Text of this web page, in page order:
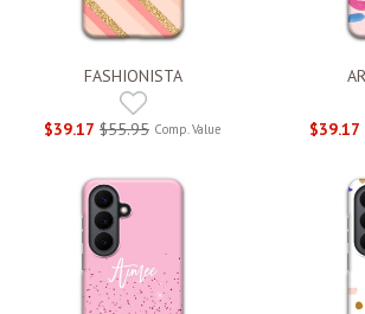
FASHIONISTA
$39.17 $55.95 Comp. Value $39.17